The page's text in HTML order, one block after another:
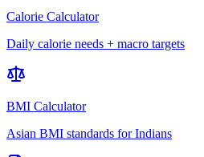
Calorie Calculator
Daily calorie needs + macro targets
BMI Calculator
Asian BMI standards for Indians